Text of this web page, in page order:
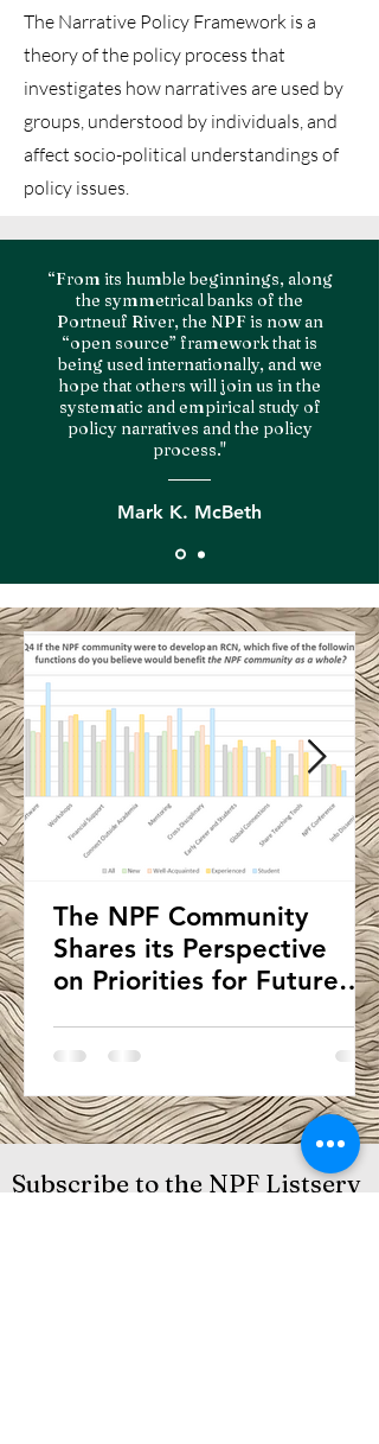
The Narrative Policy Framework is a
theory of the policy process that
investigates how narratives are used by
groups, understood by individuals, and
affect socio-political understandings of
policy issues.
“From its humble beginnings, along
the symmetrical banks of the
Portneuf River, the NPF is now an
“open source” framework that is
being used internationally, and we
hope that others will join us in the
systematic and empirical study of
policy narratives and the policy
process."
Mark K. McBeth
The NPF Community
Shares its Perspective
on Priorities for Future
Framework
Subscribe to the NPF Listserv